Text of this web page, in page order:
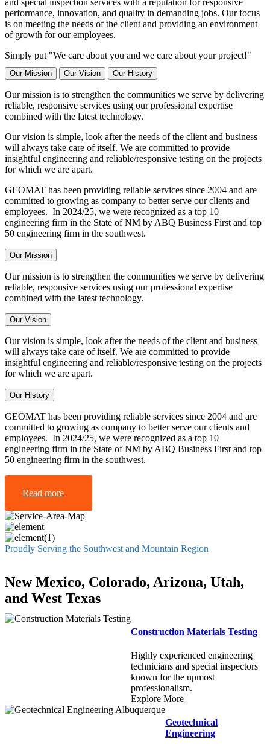
performance, innovation, and quality in demanding jobs. Our focus
is on meeting the needs of the client and providing an environment
of growth for our employees.
Simply put "We care about you and we care about your project!"
Our Mission Our Vision Our History
Our mission is to strengthen the communities we serve by delivering
reliable, responsive services using our professional expertise
combined with the latest technology.
Our vision is simple, look after the needs of the client and business
will always take care of itself. We are committed to provide
insightful engineering and reliable/responsive testing on the projects
for which we are apart.
GEOMAT has been providing reliable services since 2004 and are
committed to growing as company to better serve our clients and
employees. In 2024/25, we were recognized as a top 10
engineering firm in the State of NM by ABQ Business First and top
50 engineering firm in the southwest.
Our Mission
Our mission is to strengthen the communities we serve by delivering
reliable, responsive services using our professional expertise
combined with the latest technology.
Our Vision
Our vision is simple, look after the needs of the client and business
will always take care of itself. We are committed to provide
insightful engineering and reliable/responsive testing on the projects
for which we are apart.
Our History
GEOMAT has been providing reliable services since 2004 and are
committed to growing as company to better serve our clients and
employees. In 2024/25, we were recognized as a top 10
engineering firm in the State of NM by ABQ Business First and top
50 engineering firm in the southwest.
Read more
Proudly Serving the Southwest and Mountain Region
New Mexico, Colorado, Arizona, Utah,
and West Texas
Construction Materials Testing
Highly experienced engineering
technicians and special inspectors
known for the upmost
professionalism.
Explore More
Geotechnical
Engineering